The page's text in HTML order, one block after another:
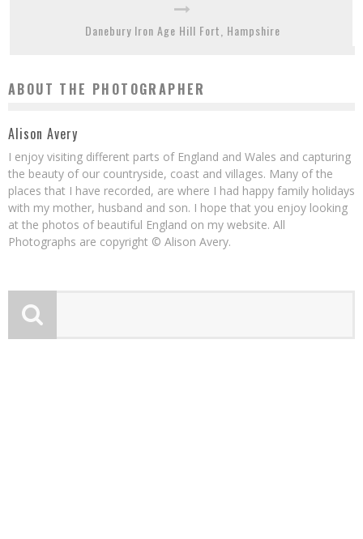
Danebury Iron Age Hill Fort, Hampshire
ABOUT THE PHOTOGRAPHER
Alison Avery
I enjoy visiting different parts of England and Wales and capturing
the beauty of our countryside, coast and villages. Many of the
places that I have recorded, are where I had happy family holidays
with my mother, husband and son. I hope that you enjoy looking
at the photos of beautiful England on my website. All
Photographs are copyright © Alison Avery.